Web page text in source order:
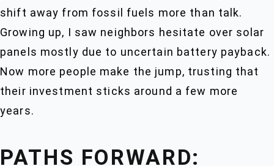
shift away from fossil fuels more than talk.
Growing up, I saw neighbors hesitate over solar
panels mostly due to uncertain battery payback.
Now more people make the jump, trusting that
their investment sticks around a few more
years.
PATHS FORWARD: